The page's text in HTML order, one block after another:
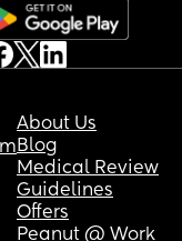
About Us
Blog
Medical Review
Guidelines
Offers
Peanut @ Work